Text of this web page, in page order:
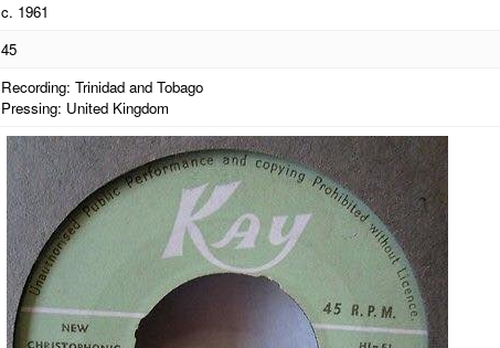
c. 1961
45
Recording: Trinidad and Tobago
Pressing: United Kingdom